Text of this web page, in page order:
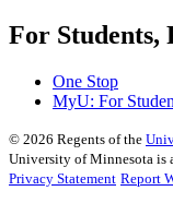
For Students,
One Stop
MyU: For
© 2026 Regents of the
University of Minnesota is
Privacy Statement Report